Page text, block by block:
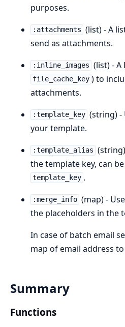
purposes.
:attachments (list) - A
send as attachments.
:inline_images (list) - A
file_cache_key ) to
attachments.
:template_key (string) -
your template.
:template_alias
the template key, can
template_key .
:merge_info (map) -
the placeholders in the
In case of batch email
map of email address
Summary
Functions